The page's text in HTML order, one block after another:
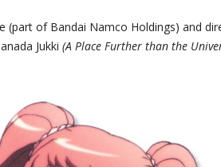
(part of Bandai Namco Holdings) and
Jukki (A Place Further than the